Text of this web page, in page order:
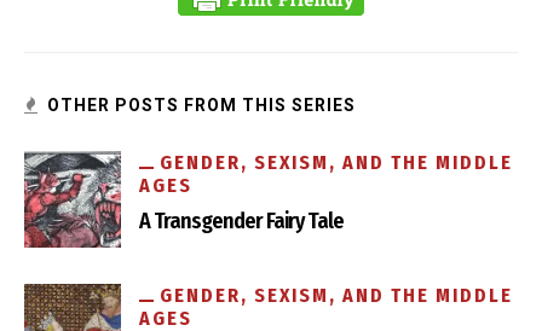
Sight
OTHER POSTS FROM THIS SERIES
GENDER, SEXISM, AND THE MIDDLE
AGES
A Transgender Fairy Tale
GENDER, SEXISM, AND THE MIDDLE
AGES